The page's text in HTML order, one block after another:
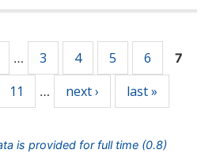
… 3 4 5 6 7
11 … next › last »
is provided for full time (0.8)